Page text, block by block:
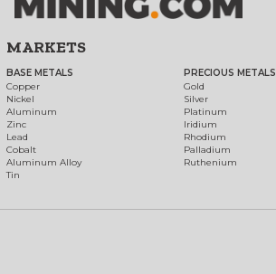
MARKETS
BASE METALS
Copper
Nickel
Aluminum
Zinc
Lead
Cobalt
Aluminum Alloy
Tin
PRECIOUS METALS
Gold
Silver
Platinum
Iridium
Rhodium
Palladium
Ruthenium